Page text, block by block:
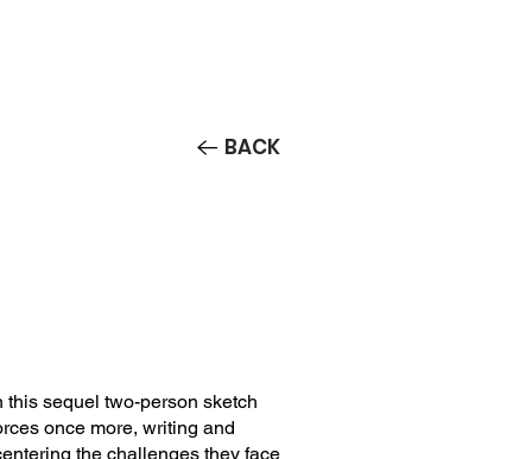
BACK
sequel two-person sketch
once more, writing and
the challenges they face